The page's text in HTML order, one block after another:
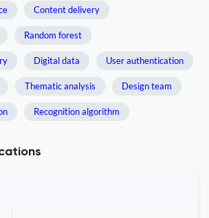
Content delivery
Random forest
Digital data User authentication
Thematic analysis Design team
Recognition algorithm